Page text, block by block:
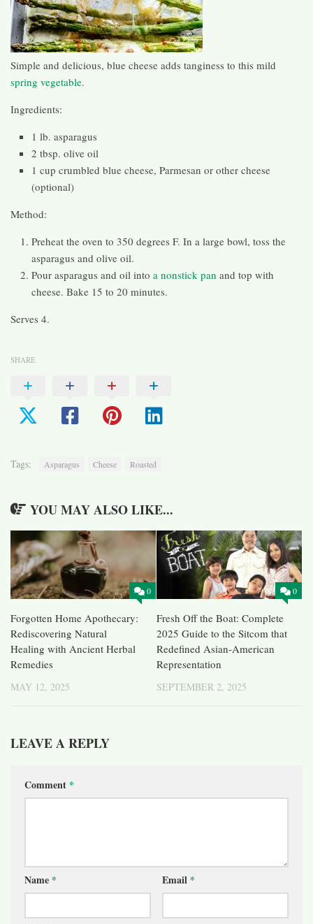
Simple and delicious, blue cheese adds tanginess to this mild
spring vegetable.
Ingredients:
1 lb. asparagus
2 tbsp. olive oil
1 cup crumbled blue cheese, Parmesan or other cheese
(optional)
Method:
Preheat the oven to 350 degrees F. In a large bowl, toss the
asparagus and olive oil.
Pour asparagus and oil into a nonstick pan and top with
cheese. Bake 15 to 20 minutes.
Serves 4.
SHARE
Tags: Asparagus Cheese Roasted
YOU MAY ALSO LIKE...
0
Forgotten Home Apothecary:
Rediscovering Natural
Healing with Ancient Herbal
Remedies
MAY 12, 2025
0
Fresh Off the Boat: Complete
2025 Guide to the Sitcom that
Redefined Asian-American
Representation
SEPTEMBER 2, 2025
LEAVE A REPLY
Comment *
Name * Email *